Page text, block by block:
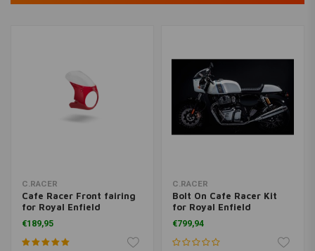
C.RACER
Cafe Racer Front fairing
for Royal Enfield
Continental GT 650
€189,95
C.RACER
Bolt On Cafe Racer Kit
for Royal Enfield
Continental GT 650
€799,94